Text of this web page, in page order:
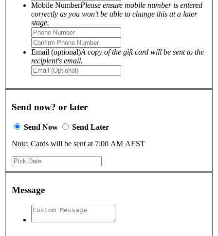
Mobile NumberPlease ensure mobile number is entered
correctly as you won't be able to change this at a later
stage.
Email (optional)A copy of the gift card will be sent to the
recipient's email.
Send now? or later
Send Now
Send Later
Note: Cards will be sent at 7:00 AM AEST
Message